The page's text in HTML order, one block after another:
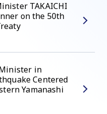
TAKAICHI
on the 50th
in
Centered
Yamanashi